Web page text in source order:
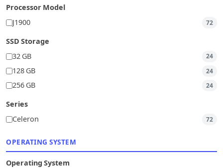
Processor Model
J1900
72
SSD Storage
32 GB
24
128 GB 24
256 GB 24
Series
Celeron
72
OPERATING SYSTEM
Operating System